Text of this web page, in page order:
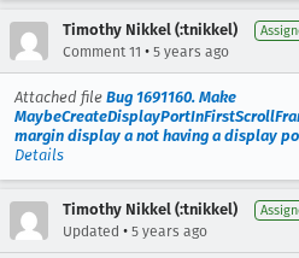
Timothy Nikkel (:tnikkel)
Comment 11 • 5 years ago
Attached file Bug 1691160. Make
margin display a not having a display
Details
Timothy Nikkel (:tnikkel)
Updated • 5 years ago